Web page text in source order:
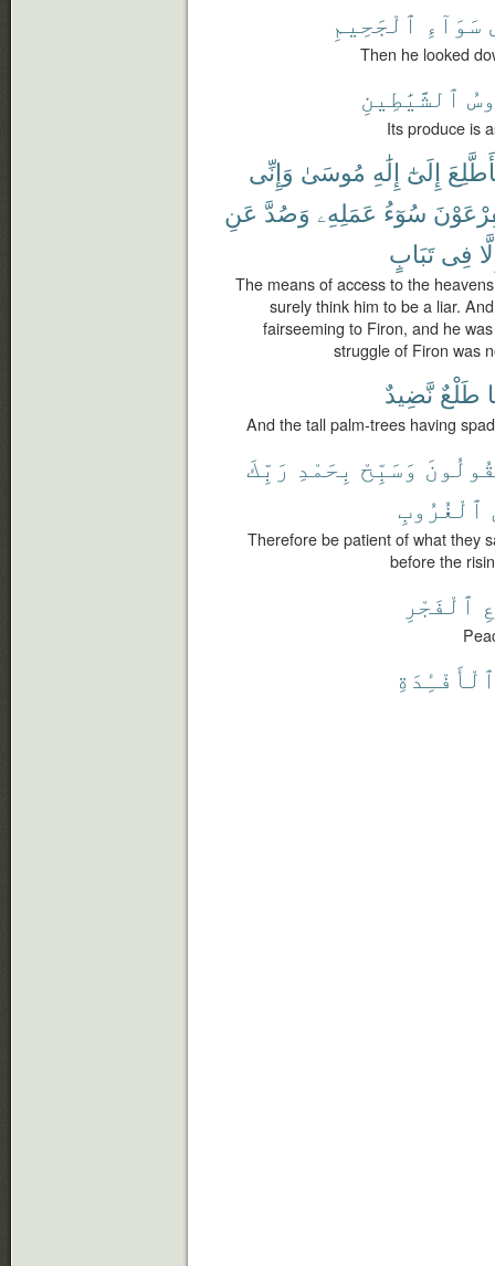
سَوَآءِ ٱلْجَحِيمِ
Then he looked
ٱلشَّيَٰطِينِ
Its produce is
إِلَىٰٓ إِلَٰهِ مُوسَىٰ وَإِنِّى
سُوٓءُ عَمَلِهِۦ وَصُدَّ عَنِ
فِى تَبَابٍ
The means of access to the
surely think him to be a liar.
fairseeming to Firon, and he
struggle of Firon was
طَلْعٌ نَّضِيدٌ
And the tall palm-trees having
وَسَبِّحْ بِحَمْدِ رَبِّكَ
ٱلْغُرُوبِ
Therefore be patient of what they
before the
ٱلْفَجْرِ
ٱلْأَفْـِٔدَةِ